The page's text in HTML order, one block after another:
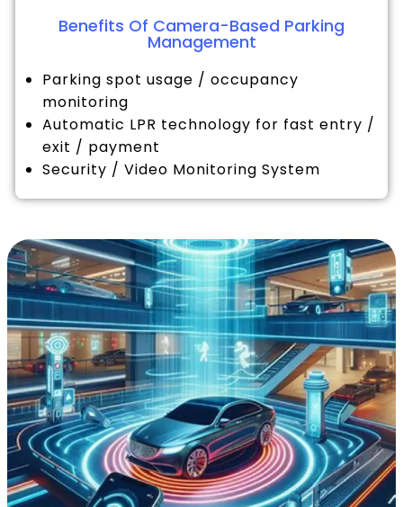
Benefits Of Camera-Based Parking
Management
Parking spot usage / occupancy
monitoring
Automatic LPR technology for fast entry /
exit / payment
Security / Video Monitoring System